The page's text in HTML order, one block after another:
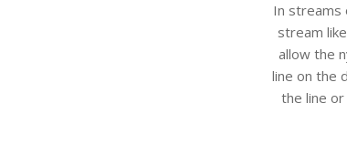
In streams
stream
allow the
line on the
the line